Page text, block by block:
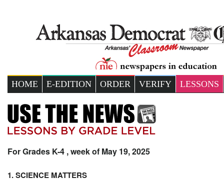
HOME E-EDITION ORDER VERIFY LESSONS
For Grades K-4 , week of May 19, 2025
1. SCIENCE MATTERS